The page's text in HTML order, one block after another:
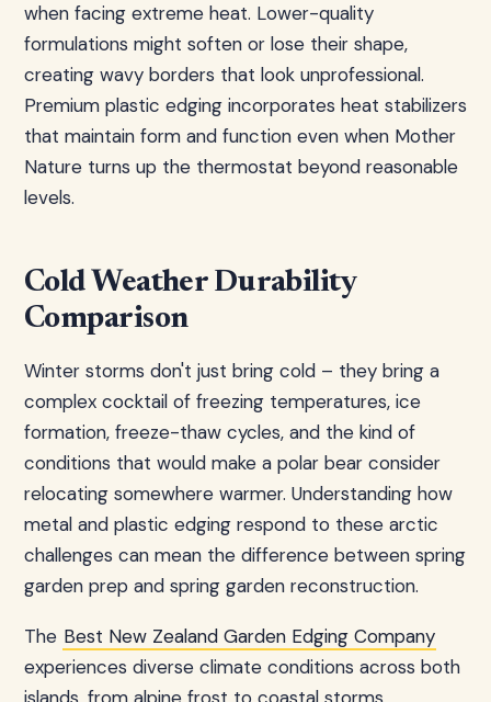
when facing extreme heat. Lower-quality
formulations might soften or lose their shape,
creating wavy borders that look unprofessional.
Premium plastic edging incorporates heat stabilizers
that maintain form and function even when Mother
Nature turns up the thermostat beyond reasonable
levels.
Cold Weather Durability
Comparison
Winter storms don't just bring cold – they bring a
complex cocktail of freezing temperatures, ice
formation, freeze-thaw cycles, and the kind of
conditions that would make a polar bear consider
relocating somewhere warmer. Understanding how
metal and plastic edging respond to these arctic
challenges can mean the difference between spring
garden prep and spring garden reconstruction.
The Best New Zealand Garden Edging Company
experiences diverse climate conditions across both